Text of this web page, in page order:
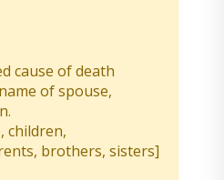
cause of death
of spouse,
children,
brothers, sisters]